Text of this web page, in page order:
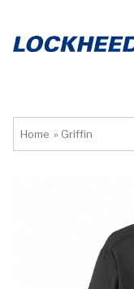
Home » Griffin